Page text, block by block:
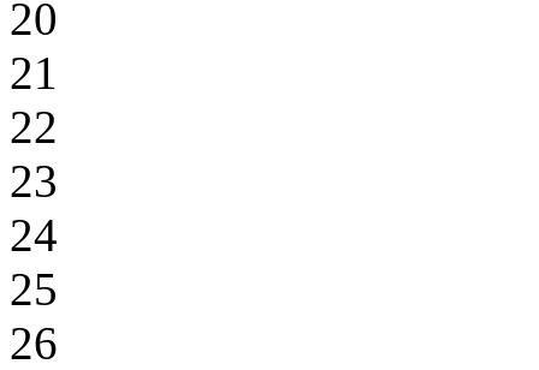
20
21
22
23
24
25
26